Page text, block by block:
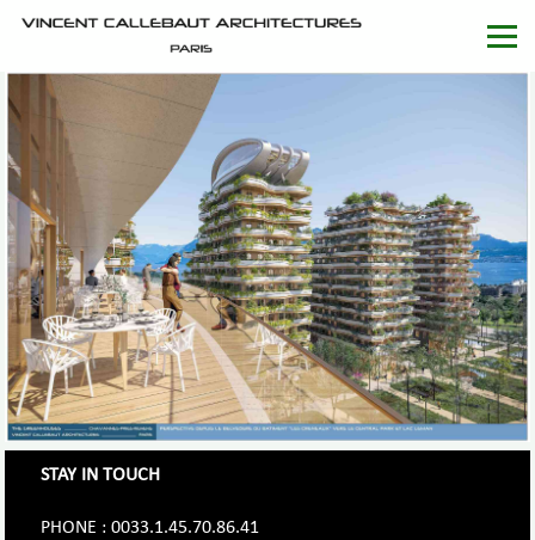
STAY IN TOUCH
PHONE : 0033.1.45.70.86.41